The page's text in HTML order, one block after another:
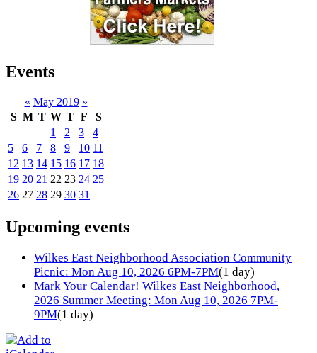
Events
« May 2019 »
S M T W T F
S
1
2 3
4
5
6 7 8 9 10 11
12 13 14 15 16 17 18
19 20 21 22 23 24 25
26 27 28 29 30 31
Upcoming events
Wilkes East Neighborhood Association Community
Picnic: Mon Aug 10, 2026 6PM-7PM(1 day)
Mark Your Calendar! Wilkes East Neighborhood,
2026 Summer Meeting: Mon Aug 10, 2026 7PM-
9PM(1 day)